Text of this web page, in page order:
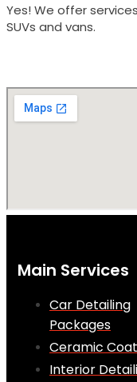
Yes! We offer
SUVs and vans.
Main Services
Car Detailing
Packages
Ceramic
Interior